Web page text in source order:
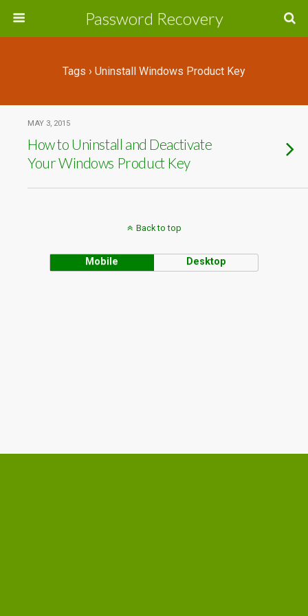
Password Recovery
Tags › Uninstall Windows Product Key
MAY 3, 2015
How to Uninstall and Deactivate
Your Windows Product Key
Back to top
Mobile Desktop